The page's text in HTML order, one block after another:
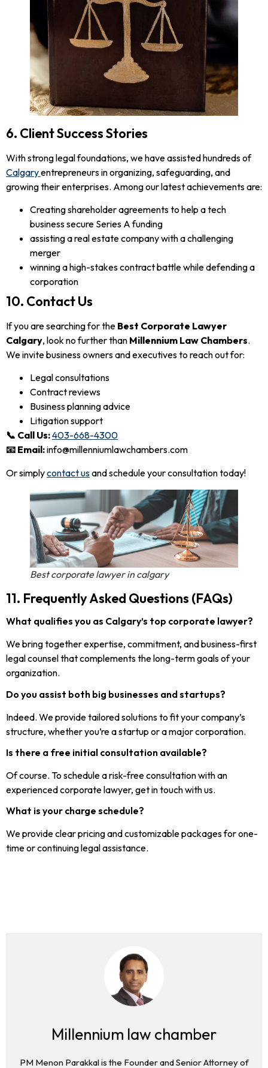
6. Client Success Stories
With strong legal foundations, we have assisted hundreds of
Calgaryentrepreneurs in organizing, safeguarding, and
growing their enterprises. Among our latest achievements are:
Creating shareholder agreements to help a tech
business secure Series A funding
assisting a real estate company with a challenging
merger
winning a high-stakes contract battle while defending a
corporation
10. Contact Us
If you are searching for the Best Corporate Lawyer
Calgary, look no further than Millennium Law Chambers.
We invite business owners and executives to reach out for:
Legal consultations
Contract reviews
Business planning advice
Litigation support
📞 Call Us:403-668-4300
📧 Email:info@millenniumlawchambers.com
Or simplycontact usand schedule your consultation today!
Best corporate lawyer in calgary
11. Frequently Asked Questions (FAQs)
What qualifies you as Calgary’s top corporate lawyer?
We bring together expertise, commitment, and business-first
legal counsel that complements the long-term goals of your
organization.
Do you assist both big businesses and startups?
Indeed. We provide tailored solutions to fit your company’s
structure, whether you’re a startup or a major corporation.
Is there a free initial consultation available?
Of course. To schedule a risk-free consultation with an
experienced corporate lawyer, get in touch with us.
What is your charge schedule?
We provide clear pricing and customizable packages for one-
time or continuing legal assistance.
Millennium law chamber
PM Menon Parakkal is the Founder and Senior Attorney of